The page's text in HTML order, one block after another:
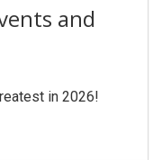
and
in 2026!